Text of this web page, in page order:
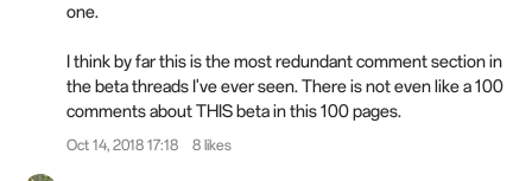
one.
I think by far this is the most redundant comment section in
the betathreadsI've ever seen. There is not even like a 100
comments about THIS beta in this 100 pages.
Oct 14, 2018 17:18 8 likes